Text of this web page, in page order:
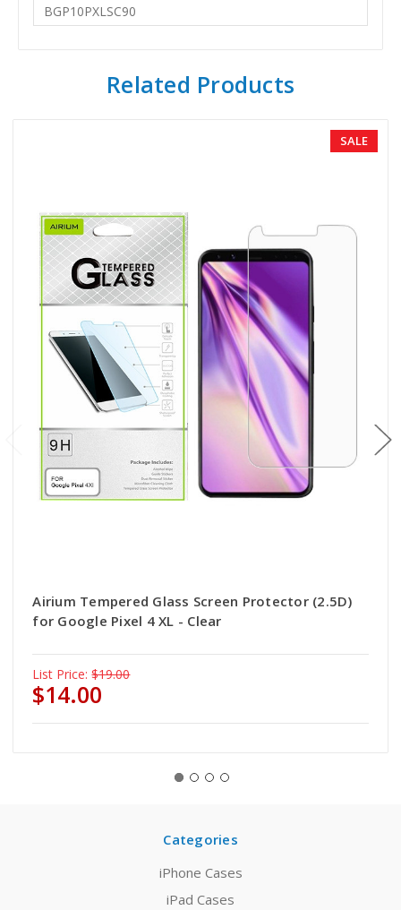
BGP10PXLSC90
Related Products
SALE
Airium Tempered Glass Screen Protector (2.5D)
for Google Pixel 4 XL - Clear
List Price: $19.00
$14.00
Categories
iPhone Cases
iPad Cases